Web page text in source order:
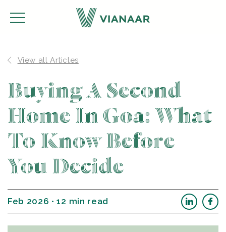
View all Articles
Buying A Second
Home In Goa: What
To Know Before
You Decide
Feb 2026 • 12 min read